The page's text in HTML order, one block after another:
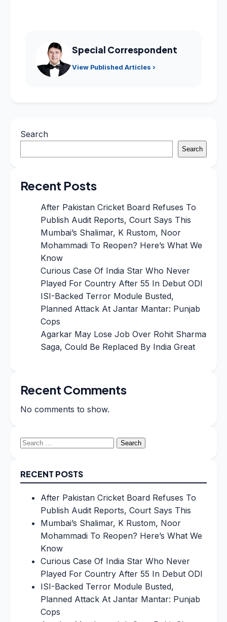
Special Correspondent
View Published Articles ›
Search
Search
Recent Posts
After Pakistan Cricket Board Refuses To
Publish Audit Reports, Court Says This
Mumbai’s Shalimar, K Rustom, Noor
Mohammadi To Reopen? Here’s What We
Know
Curious Case Of India Star Who Never
Played For Country After 55 In Debut ODI
ISI-Backed Terror Module Busted,
Planned Attack At Jantar Mantar: Punjab
Cops
Agarkar May Lose Job Over Rohit Sharma
Saga, Could Be Replaced By India Great
Recent Comments
No comments to show.
Search
RECENT POSTS
After Pakistan Cricket Board Refuses To
Publish Audit Reports, Court Says This
Mumbai’s Shalimar, K Rustom, Noor
Mohammadi To Reopen? Here’s What We
Know
Curious Case Of India Star Who Never
Played For Country After 55 In Debut ODI
ISI-Backed Terror Module Busted,
Planned Attack At Jantar Mantar: Punjab
Cops